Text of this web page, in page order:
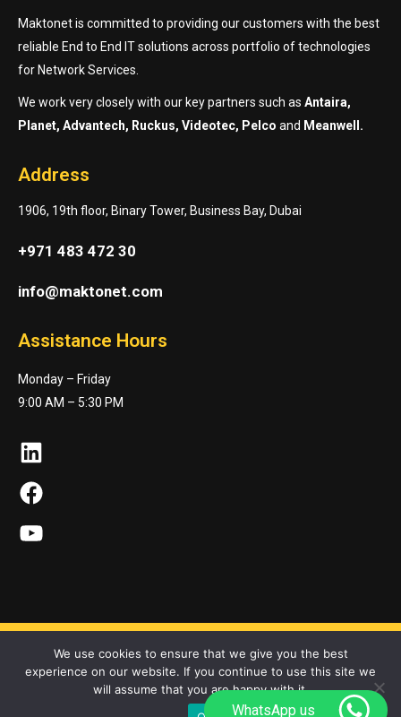
Maktonet is committed to providing our customers with the best
reliable End to End IT solutions across portfolio of technologies
for Network Services.
We work very closely with our key partners such as Antaira,
Planet, Advantech, Ruckus, Videotec, Pelco and Meanwell.
Address
1906, 19th floor, Binary Tower, Business Bay, Dubai
+971 483 472 30
info@maktonet.com
Assistance Hours
Monday – Friday
9:00 AM – 5:30 PM
LinkedIn
Facebook
YouTube
Maktonet Co. © 2023. All Rights Reserved
WhatsApp us
We use cookies to ensure that we give you the best
experience on our website. If you continue to use this site we
will assume that you are happy with it.